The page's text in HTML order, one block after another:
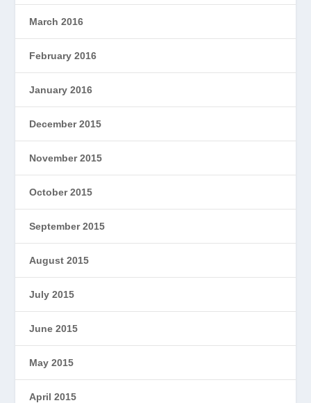
March 2016
February 2016
January 2016
December 2015
November 2015
October 2015
September 2015
August 2015
July 2015
June 2015
May 2015
April 2015